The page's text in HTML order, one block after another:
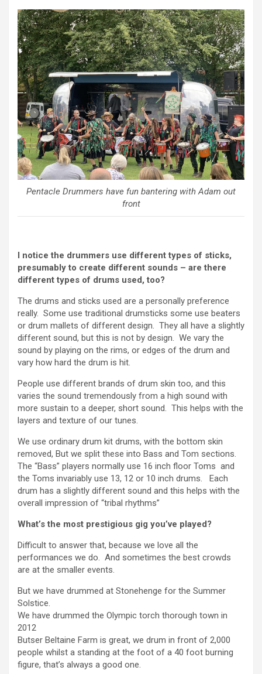
Pentacle Drummers have fun bantering with Adam out
front
I notice the drummers use different types of sticks,
presumably to create different sounds – are there
different types of drums used, too?
The drums and sticks used are a personally preference
really. Some use traditional drumsticks some use beaters
or drum mallets of different design. They all have a slightly
different sound, but this is not by design. We vary the
sound by playing on the rims, or edges of the drum and
vary how hard the drum is hit.
People use different brands of drum skin too, and this
varies the sound tremendously from a high sound with
more sustain to a deeper, short sound. This helps with the
layers and texture of our tunes.
We use ordinary drum kit drums, with the bottom skin
removed, But we split these into Bass and Tom sections.
The “Bass” players normally use 16 inch floor Toms and
the Toms invariably use 13, 12 or 10 inch drums. Each
drum has a slightly different sound and this helps with the
overall impression of “tribal rhythms”
What’s the most prestigious gig you’ve played?
Difficult to answer that, because we love all the
performances we do. And sometimes the best crowds
are at the smaller events.
But we have drummed at Stonehenge for the Summer
Solstice.
We have drummed the Olympic torch thorough town in
2012
Butser Beltaine Farm is great, we drum in front of 2,000
people whilst a standing at the foot of a 40 foot burning
figure, that’s always a good one.